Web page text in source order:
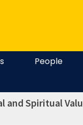
People
Spiritual